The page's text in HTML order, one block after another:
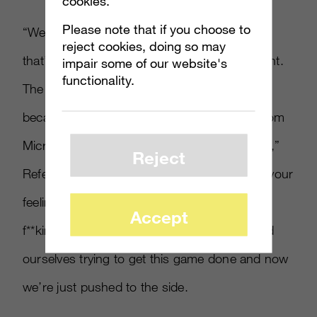
“We just kind of got pushed to the side, and
that’s basically how the Xbox Live launch went.
The only reason the game sold well was
because of how we promoted it. The help from
Microsoft was there in a very limited capacity,”
Refenes insisted. “It’s not supposed to hurt your
feelings because it’s business, but it totally
f**king hurt my feelings. Me and Ed just killed
ourselves trying to get this game done and now
we’re just pushed to the side.
Please note that if you choose to
reject cookies, doing so may
impair some of our website's
functionality.
Reject
Accept